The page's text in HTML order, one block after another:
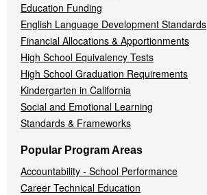
Education Funding
English Language Development Standards
Financial Allocations & Apportionments
High School Equivalency Tests
High School Graduation Requirements
Kindergarten in California
Social and Emotional Learning
Standards & Frameworks
Popular Program Areas
Accountability - School Performance
Career Technical Education